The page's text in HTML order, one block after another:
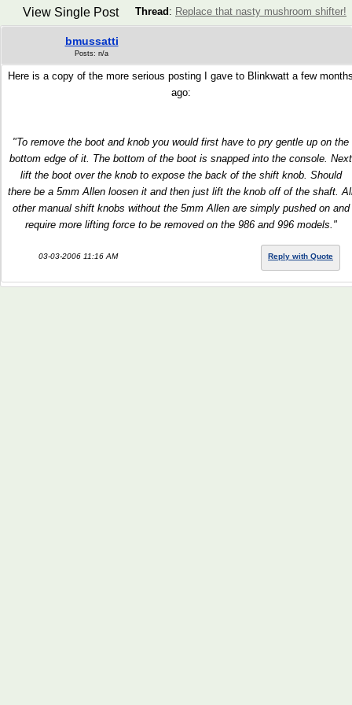
Thread : Replace that nasty mushroom shifter!
View Single Post
bmussatti
Posts: n/a
Here is a copy of the more serious posting I gave to Blinkwatt a few
ago:
"To remove the boot and knob you would first have to pry gentle up on the
bottom edge of it. The bottom of the boot is snapped into the console. Next
lift the boot over the knob to expose the back of the shift knob. Should
there be a 5mm Allen loosen it and then just lift the knob off of the shaft.
other manual shift knobs without the 5mm Allen are simply pushed on and
require more lifting force to be removed on the 986 and 996 models."
03-03-2006 11:16 AM Reply with Quote